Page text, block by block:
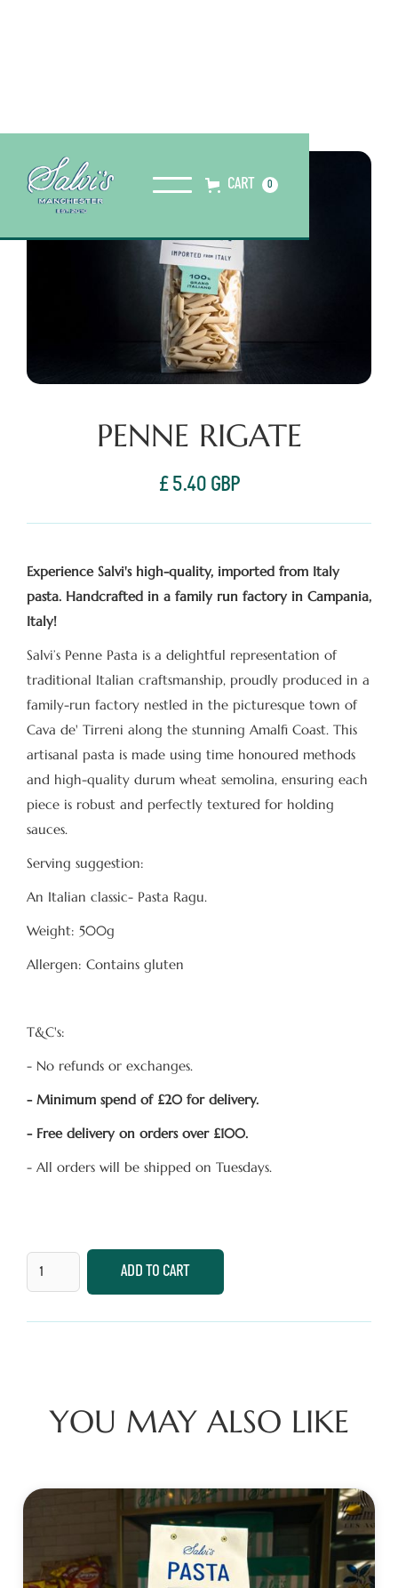
CART 0
PENNE RIGATE
£ 5.40 GBP
Experience Salvi's high-quality, imported from Italy
pasta. Handcrafted in a family run factory in Campania,
Italy!
Salvi’s Penne Pasta is a delightful representation of
traditional Italian craftsmanship, proudly produced in a
family-run factory nestled in the picturesque town of
Cava de' Tirreni along the stunning Amalfi Coast. This
artisanal pasta is made using time honoured methods
and high-quality durum wheat semolina, ensuring each
piece is robust and perfectly textured for holding
sauces.
Serving suggestion:
An Italian classic- Pasta Ragu.
Weight: 500g
Allergen: Contains gluten
T&C's:
- No refunds or exchanges.
- Minimum spend of £20 for delivery.
- Free delivery on orders over £100.
- All orders will be shipped on Tuesdays.
YOU MAY ALSO LIKE